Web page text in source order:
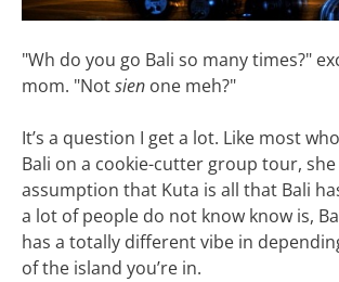
"Wh do you go Bali so many times?"
mom. "Notsien one meh?"
It’s a question I get a lot. Like most
Bali on a cookie-cutter group tour,
assumption that Kuta is all that Bali
a lot of people do not know know is,
has a totally different vibe in
of the island you’re in.